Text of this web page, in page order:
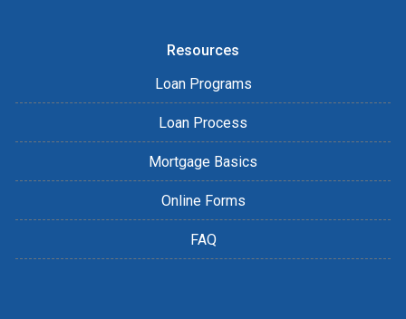
Resources
Loan Programs
Loan Process
Mortgage Basics
Online Forms
FAQ